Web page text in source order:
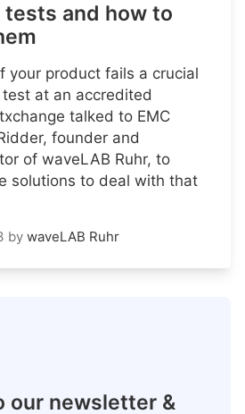
tests and how to
your product fails a crucial
test at an accredited
talked to EMC
founder and
of waveLAB Ruhr, to
solutions to deal with that
by waveLAB Ruhr
our newsletter &